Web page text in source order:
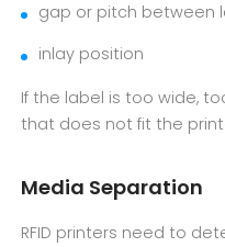
gap or pitch between
inlay position
If the label is too wide,
that does not fit the
Media Separation
RFID printers need to